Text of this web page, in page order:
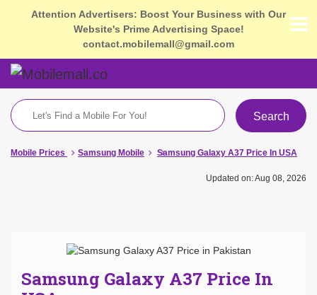
Attention Advertisers: Boost Your Business with Our
Website's Prime Advertising Space!
contact.mobilemall@gmail.com
Search
Mobile Prices Samsung Mobile Samsung Galaxy A37 Price In USA
Updated on: Aug 08, 2026
Samsung Galaxy A37 Price In